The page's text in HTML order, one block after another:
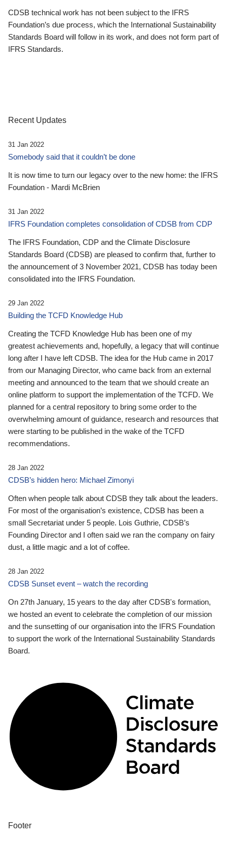
CDSB technical work has not been subject to the IFRS
Foundation’s due process, which the International Sustainability
Standards Board will follow in its work, and does not form part of
IFRS Standards.
Recent Updates
31 Jan 2022
Somebody said that it couldn’t be done
It is now time to turn our legacy over to the new home: the IFRS
Foundation - Mardi McBrien
31 Jan 2022
IFRS Foundation completes consolidation of CDSB from CDP
The IFRS Foundation, CDP and the Climate Disclosure
Standards Board (CDSB) are pleased to confirm that, further to
the announcement of 3 November 2021, CDSB has today been
consolidated into the IFRS Foundation.
29 Jan 2022
Building the TCFD Knowledge Hub
Creating the TCFD Knowledge Hub has been one of my
greatest achievements and, hopefully, a legacy that will continue
long after I have left CDSB. The idea for the Hub came in 2017
from our Managing Director, who came back from an external
meeting and announced to the team that we should create an
online platform to support the implementation of the TCFD. We
planned for a central repository to bring some order to the
overwhelming amount of guidance, research and resources that
were starting to be published in the wake of the TCFD
recommendations.
28 Jan 2022
CDSB’s hidden hero: Michael Zimonyi
Often when people talk about CDSB they talk about the leaders.
For most of the organisation’s existence, CDSB has been a
small Secretariat under 5 people. Lois Guthrie, CDSB’s
Founding Director and I often said we ran the company on fairy
dust, a little magic and a lot of coffee.
28 Jan 2022
CDSB Sunset event – watch the recording
On 27th January, 15 years to the day after CDSB's formation,
we hosted an event to celebrate the completion of our mission
and the sunsetting of our organisation into the IFRS Foundation
to support the work of the International Sustainability Standards
Board.
Footer